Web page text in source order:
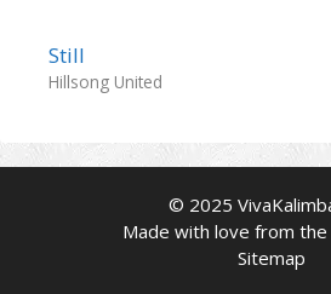
Still
Hillsong United
© 2025
Made with love from the
Sitemap